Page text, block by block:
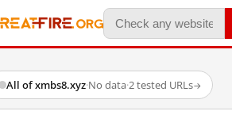
All of xmbs8.xyz·No data·2 tested URLs→